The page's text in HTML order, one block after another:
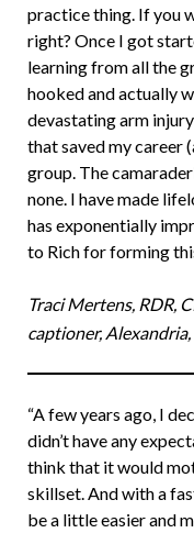
practice thing. If you
right? Once I got
learning from all the
hooked and actually
devastating arm
that saved my career
group. The
none. I have made
has exponentially
to Rich for forming
Traci Mertens, RDR,
captioner,
“A few years ago, I
didn’t have any
think that it would
skillset. And with a
be a little easier and